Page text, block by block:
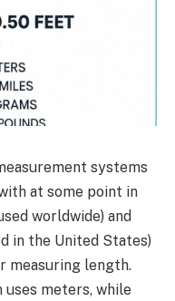
systems
at some point in
worldwide) and
in the United States)
measuring length.
meters, while